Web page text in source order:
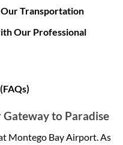
Transportation
Our Professional
to Paradise
Montego Bay Airport. As